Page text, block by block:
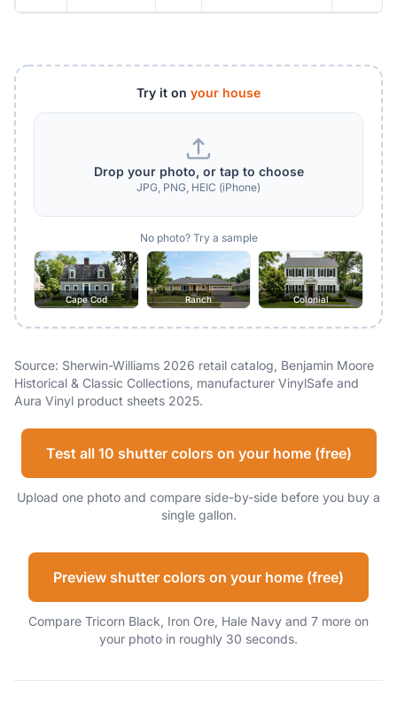
Try it on your house
Drop your photo, or tap to choose
JPG, PNG, HEIC (iPhone)
No photo? Try a sample
Cape Cod Ranch Colonial
Source: Sherwin-Williams 2026 retail catalog, Benjamin Moore
Historical & Classic Collections, manufacturer VinylSafe and
Aura Vinyl product sheets 2025.
Test all 10 shutter colors on your home (free)
Upload one photo and compare side-by-side before you buy a
single gallon.
Preview shutter colors on your home (free)
Compare Tricorn Black, Iron Ore, Hale Navy and 7 more on
your photo in roughly 30 seconds.